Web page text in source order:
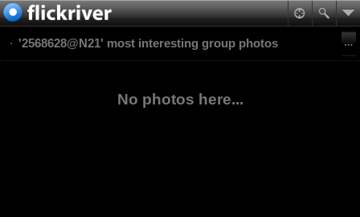
'2568628@N21' most interesting group photos
No photos here...